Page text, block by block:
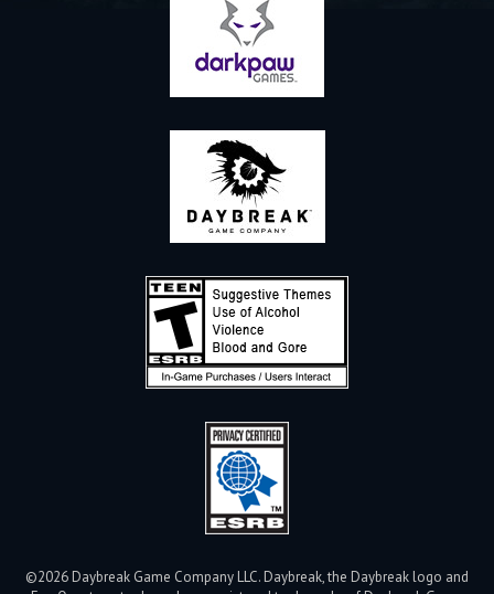
©2026 Daybreak Game Company LLC. Daybreak, the Daybreak logo and